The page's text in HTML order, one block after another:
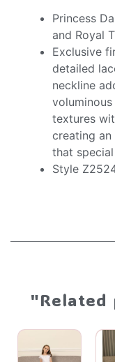
Princess
and Royal
Exclusive
detailed
neckline
textures
creating
that
Style
"Related